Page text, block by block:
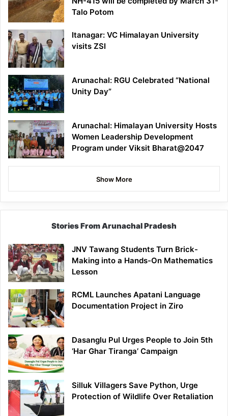
Talo Potom
Itanagar: VC Himalayan University
visits ZSI
Arunachal: RGU Celebrated “National
Unity Day”
Arunachal: Himalayan University Hosts
Women Leadership Development
Program under Viksit Bharat@2047
Show More
Stories From Arunachal Pradesh
JNV Tawang Students Turn Brick-
Making into a Hands-On Mathematics
Lesson
RCML Launches Apatani Language
Documentation Project in Ziro
Dasanglu Pul Urges People to Join 5th
‘Har Ghar Tiranga’ Campaign
Silluk Villagers Save Python, Urge
Protection of Wildlife Over Retaliation